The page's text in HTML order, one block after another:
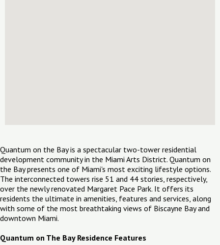
Quantum on the Bay is a spectacular two-tower residential
development community in the Miami Arts District. Quantum on
the Bay presents one of Miami's most exciting lifestyle options.
The interconnected towers rise 51 and 44 stories, respectively,
over the newly renovated Margaret Pace Park. It offers its
residents the ultimate in amenities, features and services, along
with some of the most breathtaking views of Biscayne Bay and
downtown Miami.
Quantum on The Bay Residence Features